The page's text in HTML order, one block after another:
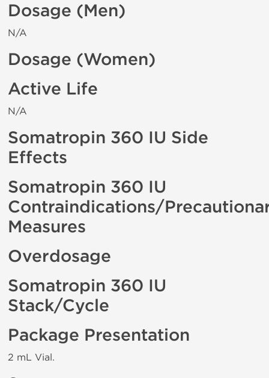
Dosage (Men)
N/A
Dosage (Women)
Active Life
N/A
Somatropin 360 IU Side
Effects
Somatropin 360 IU
Contraindications/
Measures
Overdosage
Somatropin 360 IU
Stack/Cycle
Package Presentation
2 mL Vial.